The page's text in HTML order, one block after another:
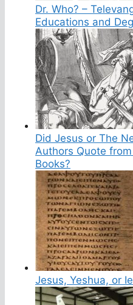
Dr. Who? –
Educations and
Did Jesus or The
Authors Quote
Books?
Jesus, Yeshua, or